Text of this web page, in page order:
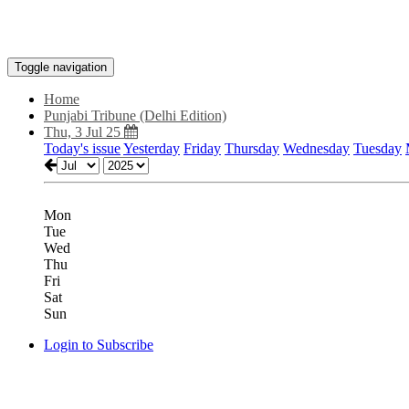
Toggle navigation
Home
Punjabi Tribune (Delhi Edition)
Thu, 3 Jul 25
Today's issueYesterday Friday Thursday Wednesday Tuesday
Mon
Tue
Wed
Thu
Fri
Sat
Sun
Login to Subscribe